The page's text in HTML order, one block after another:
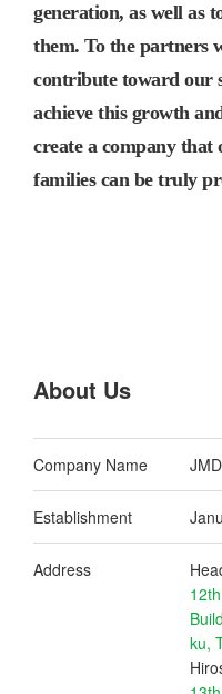
generation, as well as
them. To the partners
contribute toward our
achieve this growth
create a company that
families can be truly
About Us
Company Name
Establishment
Address
ku,